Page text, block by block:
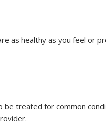
as healthy as you feel or
be treated for common